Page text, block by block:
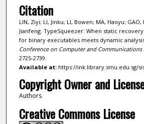
Citation
LIN, Ziyi; LI, Jinku; LI, Bowen; MA, Haoyu;
Jianfeng. TypeSqueezer: When static
for binary executables meets dynamic
Conference on Computer and Communications
2725-2739.
Available at:https://ink.library.smu.edu.sg/
Copyright Owner and
Authors
Creative Commons License